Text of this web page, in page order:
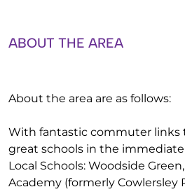
ABOUT THE AREA
About the area are as follows:
With fantastic commuter links
great schools in the
Local Schools: Woodside
Academy (formerly Cowlersley